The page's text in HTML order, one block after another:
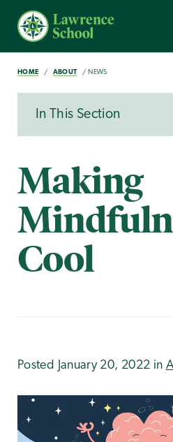
HOME ABOUT NEWS
In This Section
Making
Cool
Posted January 20, 2022 in